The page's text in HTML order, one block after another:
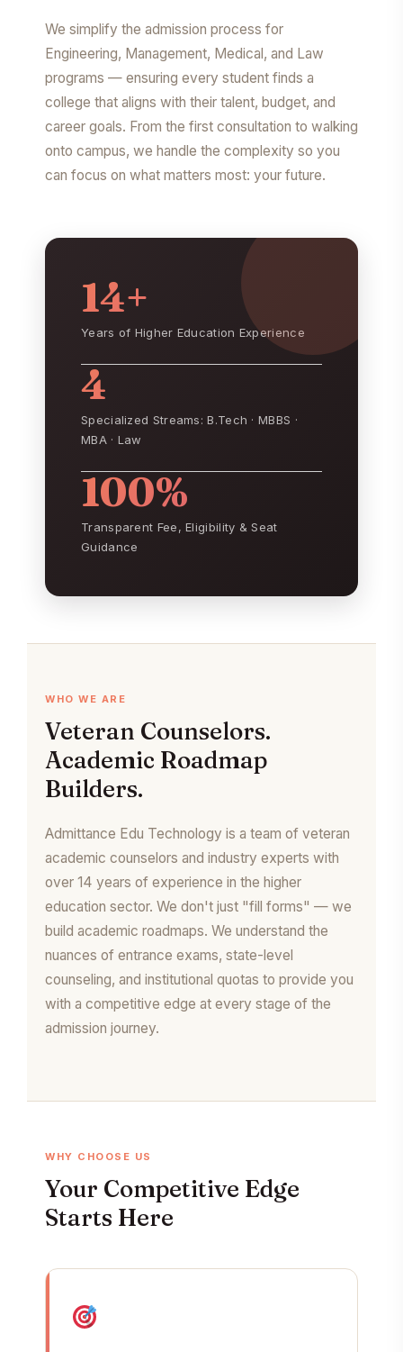
We simplify the admission process for
Engineering, Management, Medical, and Law
programs — ensuring every student finds a
college that aligns with their talent, budget, and
career goals. From the first consultation to walking
onto campus, we handle the complexity so you
can focus on what matters most: your future.
14+
Years of Higher Education Experience
4
Specialized Streams: B.Tech · MBBS ·
MBA · Law
100%
Transparent Fee, Eligibility & Seat
Guidance
WHO WE ARE
Veteran Counselors.
Academic Roadmap
Builders.
Admittance Edu Technology is a team of veteran
academic counselors and industry experts with
over 14 years of experience in the higher
education sector. We don't just "fill forms" — we
build academic roadmaps. We understand the
nuances of entrance exams, state-level
counseling, and institutional quotas to provide you
with a competitive edge at every stage of the
admission journey.
WHY CHOOSE US
Your Competitive Edge
Starts Here